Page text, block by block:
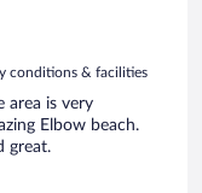
conditions & facilities
area is very
Elbow beach.
great.